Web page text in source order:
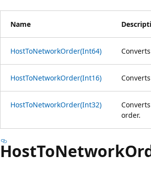
Name
HostToNetworkOrder(Int64)
HostToNetworkOrder(Int16)
HostToNetworkOrder(Int32)
order.